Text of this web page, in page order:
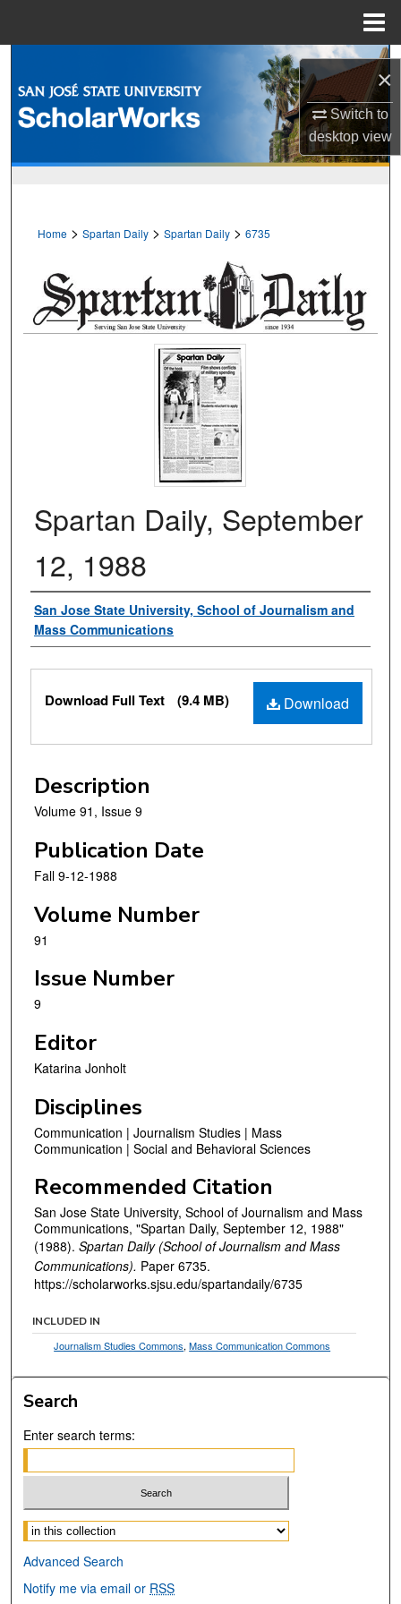
×
Switch to
desktopview
Browse Collections
Digital Commons Network™
Home > Spartan Daily > Spartan Daily > 6735
Spartan Daily, September
12, 1988
Authors
San Jose State University, School of Journalism and
Mass Communications
Files
Download
Download Full Text (9.4 MB)
Description
Volume 91, Issue 9
Publication Date
Fall 9-12-1988
Volume Number
91
Issue Number
9
Editor
Katarina Jonholt
Disciplines
Communication | Journalism Studies | Mass
Communication | Social and Behavioral Sciences
Recommended Citation
San Jose State University, School of Journalism and Mass
Communications, "Spartan Daily, September 12, 1988"
(1988). Spartan Daily (School of Journalism and Mass
Communications). Paper 6735.
https://scholarworks.sjsu.edu/spartandaily/6735
INCLUDED IN
Journalism Studies Commons,Mass Communication Commons
Search
Enter search terms:
Select context to search:
Advanced Search
Notify me via email or RSS